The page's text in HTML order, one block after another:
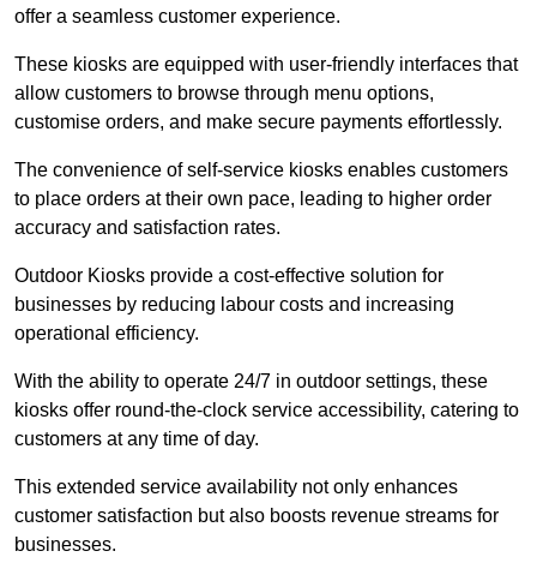
offer a seamless customer experience.
These kiosks are equipped with user-friendly interfaces that
allow customers to browse through menu options,
customise orders, and make secure payments effortlessly.
The convenience of self-service kiosks enables customers
to place orders at their own pace, leading to higher order
accuracy and satisfaction rates.
Outdoor Kiosks provide a cost-effective solution for
businesses by reducing labour costs and increasing
operational efficiency.
With the ability to operate 24/7 in outdoor settings, these
kiosks offer round-the-clock service accessibility, catering to
customers at any time of day.
This extended service availability not only enhances
customer satisfaction but also boosts revenue streams for
businesses.